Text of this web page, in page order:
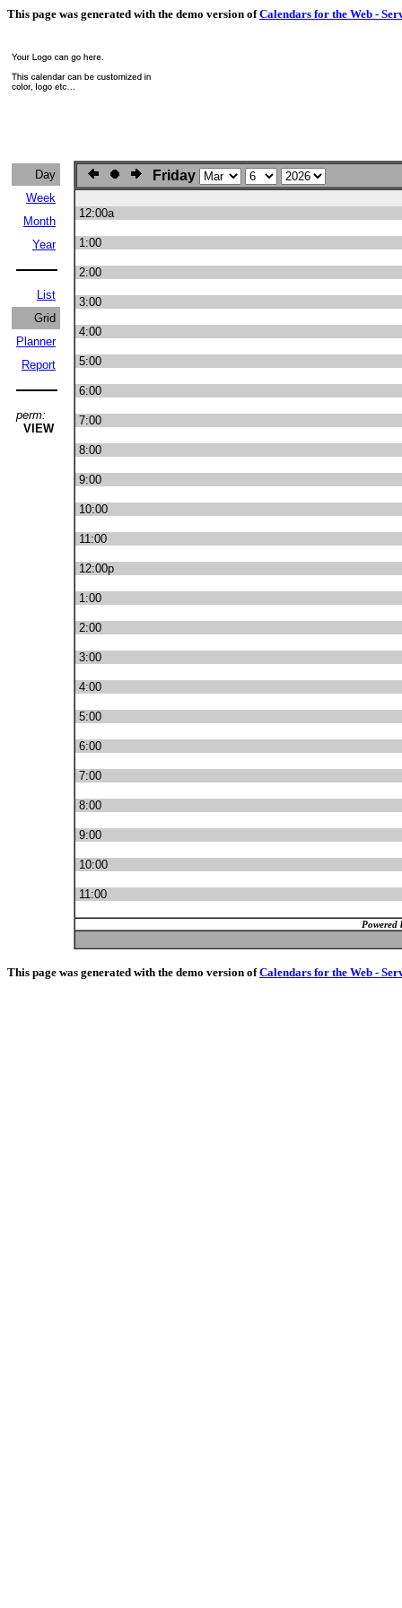
This page was generated with the demo version ofCalendars for the Web -
Day
Week
Month
Year
List
Grid
Planner
Report
perm:
VIEW
Friday
12:00a
1:00
2:00
3:00
4:00
5:00
6:00
7:00
8:00
9:00
10:00
11:00
12:00p
1:00
2:00
3:00
4:00
5:00
6:00
7:00
8:00
9:00
10:00
11:00
Powered
This page was generated with the demo version ofCalendars for the Web -